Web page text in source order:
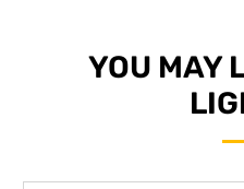
YOU MAY